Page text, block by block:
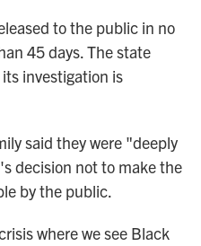
to the public in no
45 days. The state
investigation is
said they were "deeply
decision not to make the
by the public.
where we see Black